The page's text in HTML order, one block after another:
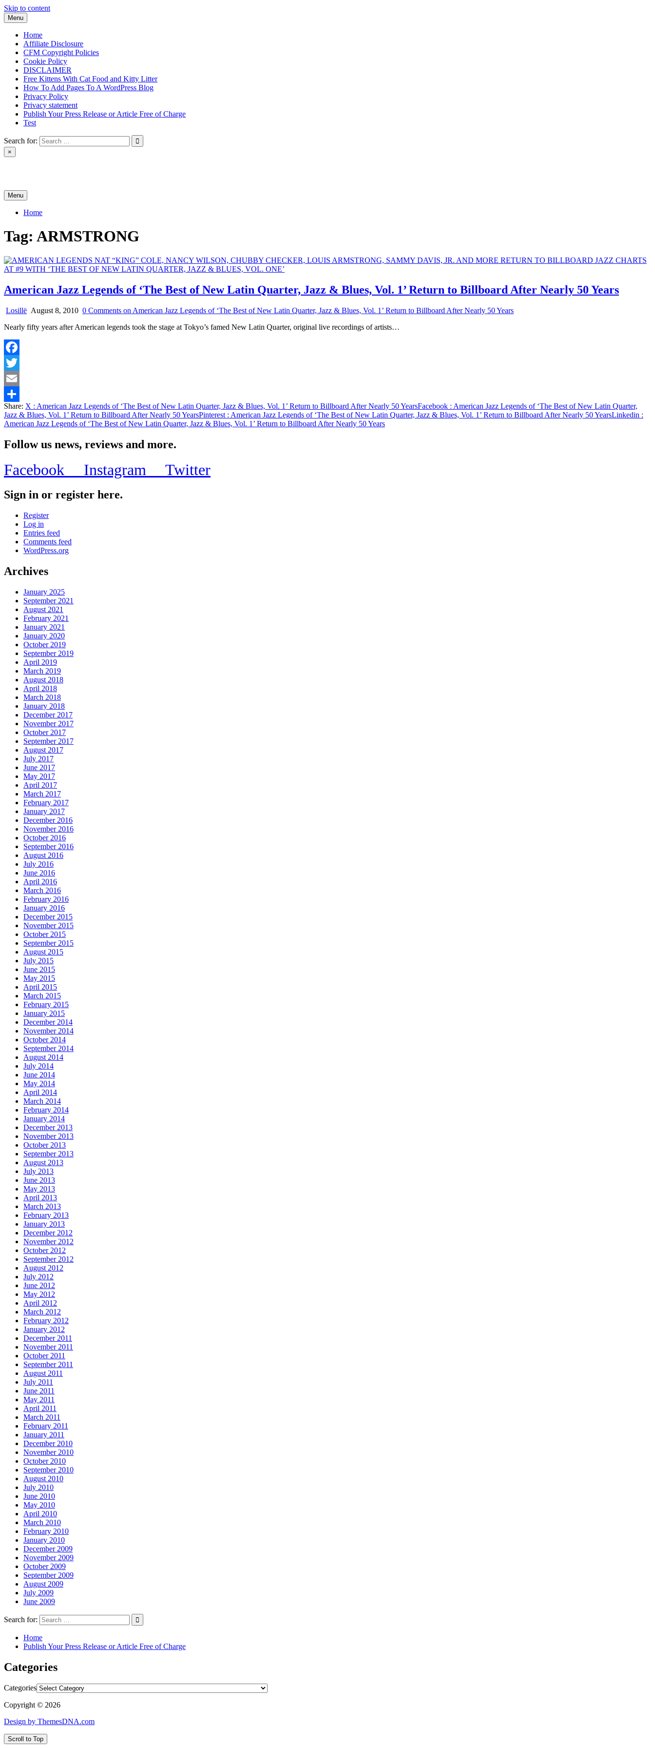
Skip to content
Menu
Home
Affiliate Disclosure
CFM Copyright Policies
Cookie Policy
DISCLAIMER
Free Kittens With Cat Food and Kitty Litter
How To Add Pages To A WordPress Blog
Privacy Policy
Privacy statement
Publish Your Press Release or Article Free of Charge
Test
Search for:
×
Menu
Home
Tag: ARMSTRONG
American Jazz Legends of ‘The Best of New Latin Quarter, Jazz & Blues, Vol. 1’ Return to Billboard After Nearly 50 Years
Losillë August 8, 2010 0 Comments on American Jazz Legends of ‘The Best of New Latin Quarter, Jazz & Blues, Vol. 1’ Return to Billboard After Nearly 50 Years
Nearly fifty years after American legends took the stage at Tokyo’s famed New Latin Quarter, original live recordings of artists…
Facebook
Twitter
Email
Share
Share: X : American Jazz Legends of ‘The Best of New Latin Quarter, Jazz & Blues, Vol. 1’ Return to Billboard After Nearly 50 YearsFacebook : American Jazz Legends of ‘The Best of New Latin Quarter,
Jazz & Blues, Vol. 1’ Return to Billboard After Nearly 50 YearsPinterest : American Jazz Legends of ‘The Best of New Latin Quarter, Jazz & Blues, Vol. 1’ Return to Billboard After Nearly 50 YearsLinkedin :
American Jazz Legends of ‘The Best of New Latin Quarter, Jazz & Blues, Vol. 1’ Return to Billboard After Nearly 50 Years
Follow us news, reviews and more.
Facebook Instagram Twitter
Sign in or register here.
Register
Log in
Entries feed
Comments feed
WordPress.org
Archives
January 2025
September 2021
August 2021
February 2021
January 2021
January 2020
October 2019
September 2019
April 2019
March 2019
August 2018
April 2018
March 2018
January 2018
December 2017
November 2017
October 2017
September 2017
August 2017
July 2017
June 2017
May 2017
April 2017
March 2017
February 2017
January 2017
December 2016
November 2016
October 2016
September 2016
August 2016
July 2016
June 2016
April 2016
March 2016
February 2016
January 2016
December 2015
November 2015
October 2015
September 2015
August 2015
July 2015
June 2015
May 2015
April 2015
March 2015
February 2015
January 2015
December 2014
November 2014
October 2014
September 2014
August 2014
July 2014
June 2014
May 2014
April 2014
March 2014
February 2014
January 2014
December 2013
November 2013
October 2013
September 2013
August 2013
July 2013
June 2013
May 2013
April 2013
March 2013
February 2013
January 2013
December 2012
November 2012
October 2012
September 2012
August 2012
July 2012
June 2012
May 2012
April 2012
March 2012
February 2012
January 2012
December 2011
November 2011
October 2011
September 2011
August 2011
July 2011
June 2011
May 2011
April 2011
March 2011
February 2011
January 2011
December 2010
November 2010
October 2010
September 2010
August 2010
July 2010
June 2010
May 2010
April 2010
March 2010
February 2010
January 2010
December 2009
November 2009
October 2009
September 2009
August 2009
July 2009
June 2009
Search for:
Home
Publish Your Press Release or Article Free of Charge
Categories
Categories
Copyright © 2026
Design by ThemesDNA.com
Scroll to Top